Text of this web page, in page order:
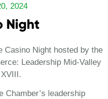
2024
Night
Casino Night hosted by the
Leadership Mid-Valley
Chamber’s leadership